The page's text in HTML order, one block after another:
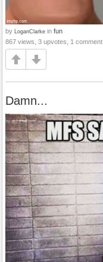
by LoganClarke in fun
867 views, 3 upvotes, 1 comment
Damn...